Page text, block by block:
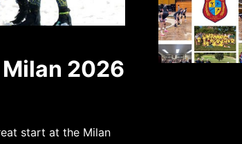
2026
start at the Milan